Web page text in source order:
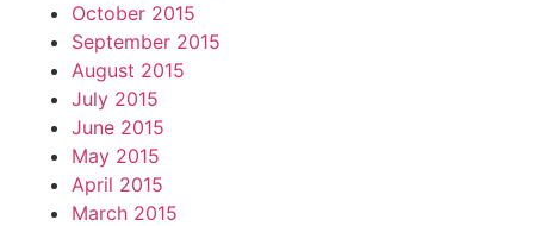
October 2015
September 2015
August 2015
July 2015
June 2015
May 2015
April 2015
March 2015